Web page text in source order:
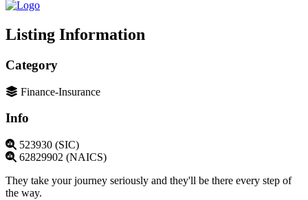
Listing Information
Category
Finance-Insurance
Info
523930 (SIC)
62829902 (NAICS)
They take your journey seriously and they'll be there every step of
the way.